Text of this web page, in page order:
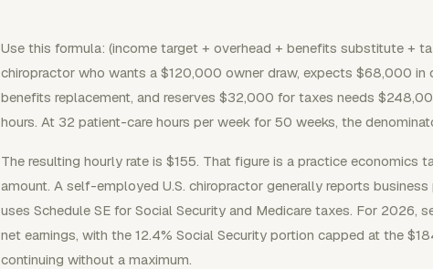
Use this formula: (income target + overhead + benefits substitute +
chiropractor who wants a $120,000 owner draw, expects $68,000
benefits replacement, and reserves $32,000 for taxes needs
hours. At 32 patient-care hours per week for 50 weeks, the
The resulting hourly rate is $155. That figure is a practice economics
amount. A self-employed U.S. chiropractor generally reports
uses Schedule SE for Social Security and Medicare taxes. For 2026,
net earnings, with the 12.4% Social Security portion capped at the
continuing without a maximum.